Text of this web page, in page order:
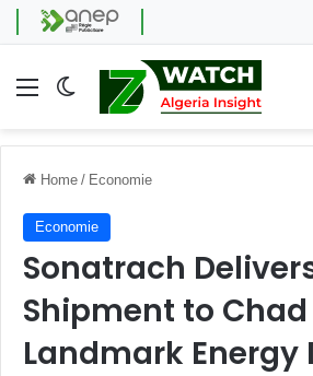
Menu Switch skin
Home / Economie
Economie
Sonatrach
Shipment to
Landmark Energy